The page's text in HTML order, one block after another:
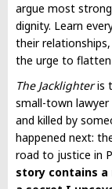
argue most
dignity. Learn
their
the urge to
The Jacklighteris
small-town
and killed by
happened next:
road to justice in
story contains